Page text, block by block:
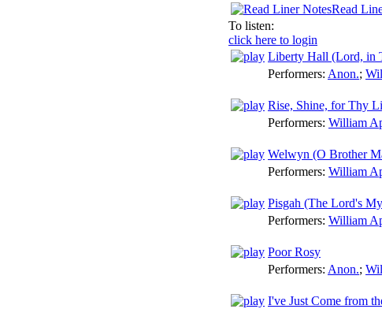
Read
To listen:
click here to login
Liberty Hall (Lord, in
Performers: Anon.;
Rise, Shine, for Thy
Performers: William
Welwyn (O Brother
Performers: William
Pisgah (The Lord's
Performers: William
Poor Rosy
Performers: Anon.;
I've Just Come from